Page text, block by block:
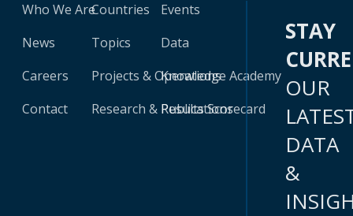
Who We Are
News
Careers
Contact
Countries
Topics
Projects & Operations
Research & Publications
Events
Data
Knowledge Academy
Results Scorecard
STAY
OUR
DATA
&